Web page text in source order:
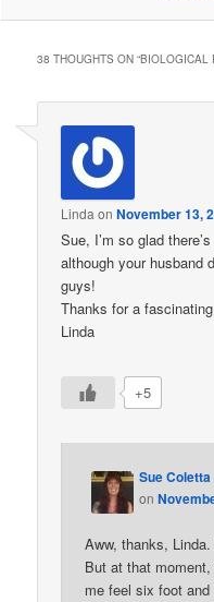
38 THOUGHTS ON “BIOLOGICAL
Linda onNovember 13,
Sue, I’m so glad
although your husband
guys!
Thanks for a
Linda
+5
Sue Coletta
on
Aww, thanks,
But at that
me feel six foot